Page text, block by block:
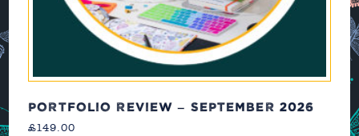
PORTFOLIO REVIEW – SEPTEMBER 2026
£149.00